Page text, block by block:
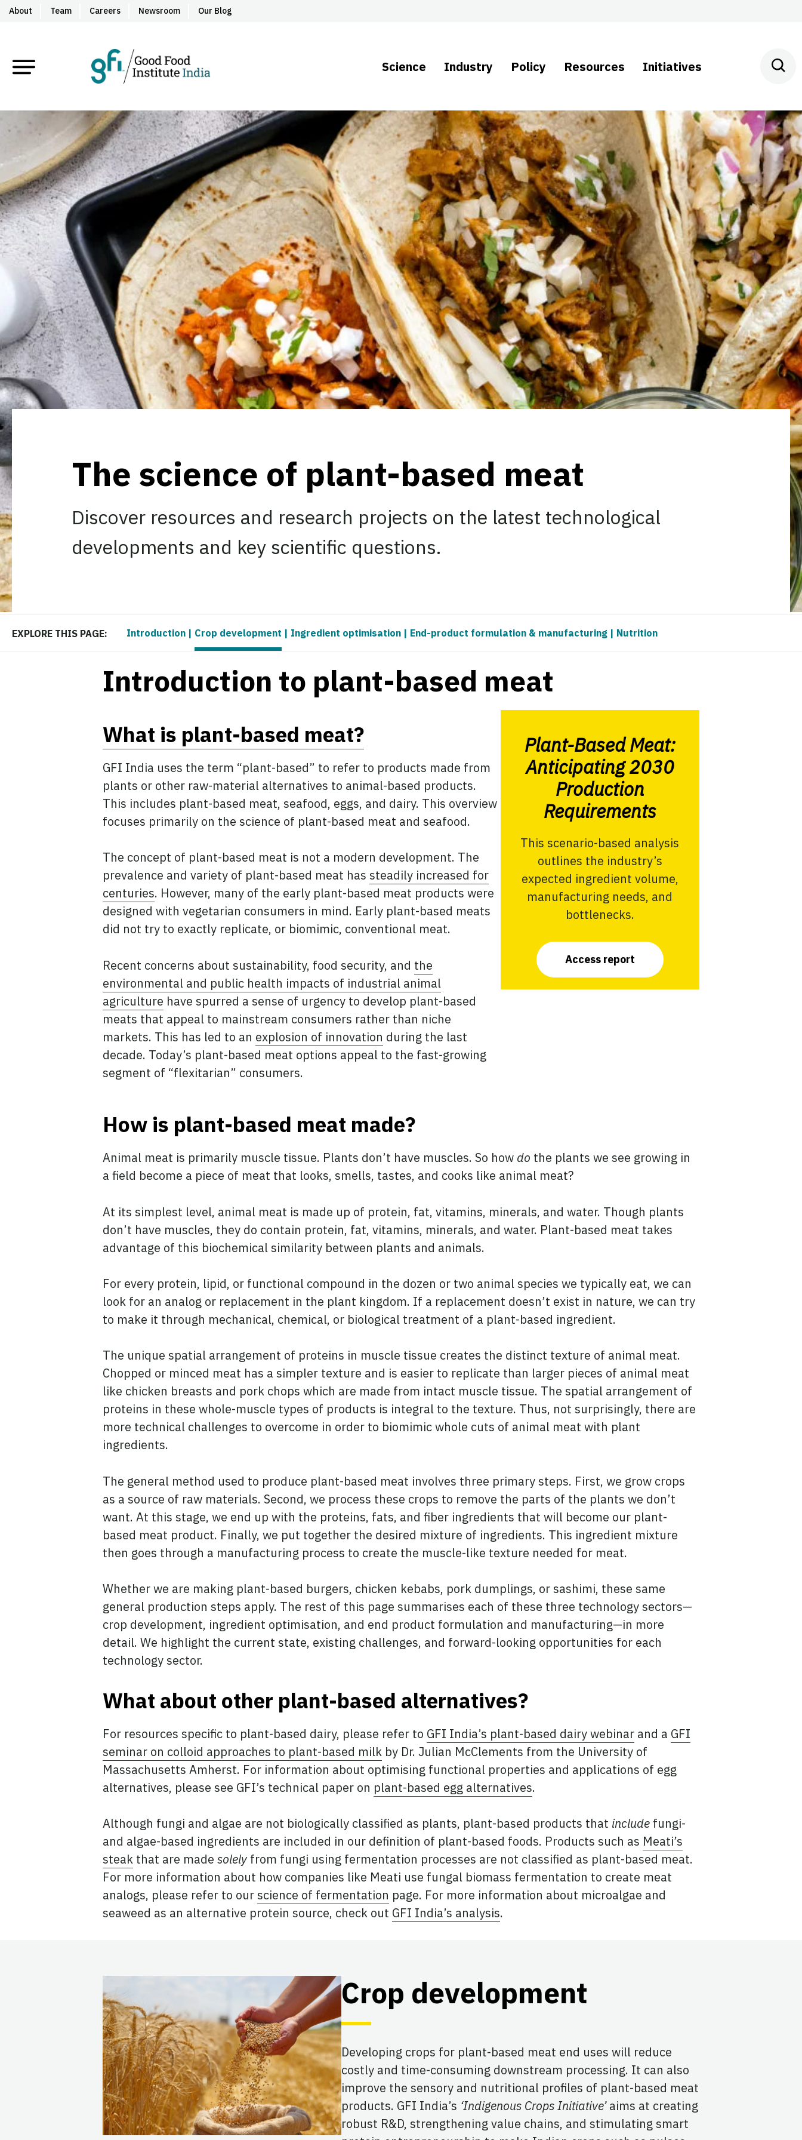
About Team Careers Newsroom Our Blog
Science Industry Policy Resources Initiatives
The science of plant-based meat
Discover resources and research projects on the latest technological
developments and key scientific questions.
EXPLORE THIS PAGE: Introduction | Crop development | Ingredient optimisation | End-product formulation & manufacturing | Nutrition
Introduction to plant-based meat
What is plant-based meat?
GFI India uses the term “plant-based” to refer to products made from
plants or other raw-material alternatives to animal-based products.
This includes plant-based meat, seafood, eggs, and dairy. This overview
focuses primarily on the science of plant-based meat and seafood.
The concept of plant-based meat is not a modern development. The
prevalence and variety of plant-based meat has steadily increased for
centuries. However, many of the early plant-based meat products were
designed with vegetarian consumers in mind. Early plant-based meats
did not try to exactly replicate, or biomimic, conventional meat.
Recent concerns about sustainability, food security, and the
environmental and public health impacts of industrial animal
agriculture have spurred a sense of urgency to develop plant-based
meats that appeal to mainstream consumers rather than niche
markets. This has led to an explosion of innovation during the last
decade. Today’s plant-based meat options appeal to the fast-growing
segment of “flexitarian” consumers.
Plant-Based Meat:
Anticipating 2030
Production
Requirements
This scenario-based analysis
outlines the industry’s
expected ingredient volume,
manufacturing needs, and
bottlenecks.
Access report
How is plant-based meat made?
Animal meat is primarily muscle tissue. Plants don’t have muscles. So how do the plants we see growing in
a field become a piece of meat that looks, smells, tastes, and cooks like animal meat?
At its simplest level, animal meat is made up of protein, fat, vitamins, minerals, and water. Though plants
don’t have muscles, they do contain protein, fat, vitamins, minerals, and water. Plant-based meat takes
advantage of this biochemical similarity between plants and animals.
For every protein, lipid, or functional compound in the dozen or two animal species we typically eat, we can
look for an analog or replacement in the plant kingdom. If a replacement doesn’t exist in nature, we can try
to make it through mechanical, chemical, or biological treatment of a plant-based ingredient.
The unique spatial arrangement of proteins in muscle tissue creates the distinct texture of animal meat.
Chopped or minced meat has a simpler texture and is easier to replicate than larger pieces of animal meat
like chicken breasts and pork chops which are made from intact muscle tissue. The spatial arrangement of
proteins in these whole-muscle types of products is integral to the texture. Thus, not surprisingly, there are
more technical challenges to overcome in order to biomimic whole cuts of animal meat with plant
ingredients.
The general method used to produce plant-based meat involves three primary steps. First, we grow crops
as a source of raw materials. Second, we process these crops to remove the parts of the plants we don’t
want. At this stage, we end up with the proteins, fats, and fiber ingredients that will become our plant-
based meat product. Finally, we put together the desired mixture of ingredients. This ingredient mixture
then goes through a manufacturing process to create the muscle-like texture needed for meat.
Whether we are making plant-based burgers, chicken kebabs, pork dumplings, or sashimi, these same
general production steps apply. The rest of this page summarises each of these three technology sectors—
crop development, ingredient optimisation, and end product formulation and manufacturing—in more
detail. We highlight the current state, existing challenges, and forward-looking opportunities for each
technology sector.
What about other plant-based alternatives?
For resources specific to plant-based dairy, please refer to GFI India’s plant-based dairy webinar and a GFI
seminar on colloid approaches to plant-based milk by Dr. Julian McClements from the University of
Massachusetts Amherst. For information about optimising functional properties and applications of egg
alternatives, please see GFI’s technical paper on plant-based egg alternatives.
Although fungi and algae are not biologically classified as plants, plant-based products that include fungi-
and algae-based ingredients are included in our definition of plant-based foods. Products such as Meati’s
steak that are made solelyfrom fungi using fermentation processes are not classified as plant-based meat.
For more information about how companies like Meati use fungal biomass fermentation to create meat
analogs, please refer to ourscience of fermentation page. For more information about microalgae and
seaweed as an alternative protein source, check out GFI India’s analysis.
Crop development
Developing crops for plant-based meat end uses will reduce
costly and time-consuming downstream processing. It can also
improve the sensory and nutritional profiles of plant-based meat
products. GFI India’s ‘Indigenous Crops Initiative’aims at creating
robust R&D, strengthening value chains, and stimulating smart